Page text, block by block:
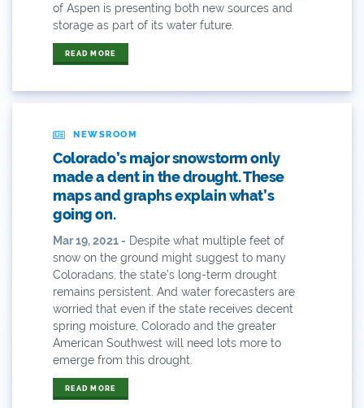
2015 Coverage Of The Final Colorado Water Plan
Release
2018 Coverage Highlights
2019 Coverage Highlights
2020 Coverage Highlights
62
83
84
9news
Agriculture
of Aspen is presenting both new sources and
storage as part of its water future.
READ MORE
NEWSROOM
Colorado’s major snowstorm only
made a dent in the drought. These
maps and graphs explain what’s
going on.
Mar 19, 2021 - Despite what multiple feet of
snow on the ground might suggest to many
Coloradans, the state’s long-term drought
remains persistent. And water forecasters are
worried that even if the state receives decent
spring moisture, Colorado and the greater
American Southwest will need lots more to
emerge from this drought.
READ MORE